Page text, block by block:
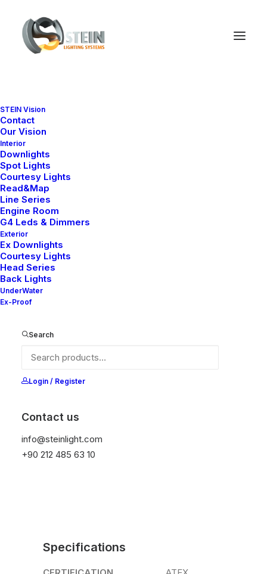
STEIN Vision
Contact
Our Vision
Interior
Downlights
Spot Lights
Courtesy Lights
Read&Map
Line Series
Engine Room
G4 Leds & Dimmers
Exterior
Ex Downlights
Courtesy Lights
Head Series
Back Lights
UnderWater
Ex-Proof
Search
Login / Register
Contact us
info@steinlight.com
+90 212 485 63 10
STEIN EX Z1 400
This product is explosion-proof, designed for
temperatures and under demanding conditions.
Add to wishlist
Specifications